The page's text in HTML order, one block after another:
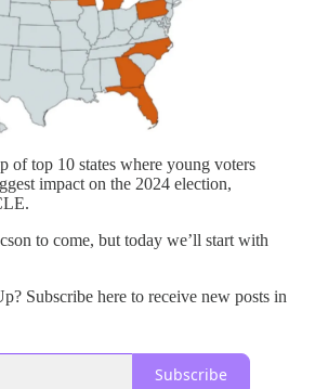
of top 10 states where young voters
impact on the 2024 election,
to come, but today we’ll start with
Subscribe here to receive new posts in
Subscribe